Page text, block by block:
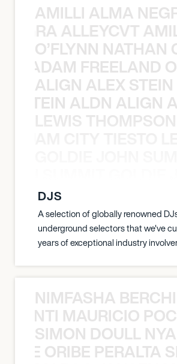
AMILLI ALMA
ALLEYCVT
O’FLYNN
ADAM
ALIGN ALEX
STEIN ALDN ALIGN
LEWIS
DJS
A selection of globally renowned
underground selectors that we've
years of exceptional industry
NIMFASHA
MAURICIO
SIMON DOULL
ORIBE